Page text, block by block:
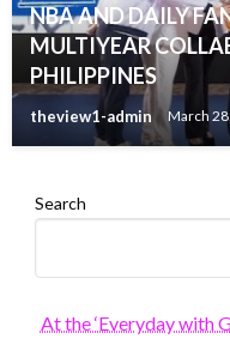
NBA AND DAILY
MULTIYEAR
PHILIPPINES
theview1-admin March
Search
At the ‘Everyday with